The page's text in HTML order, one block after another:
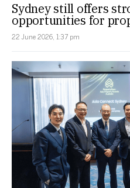
Sydney still offers
opportunities for
22 June 2026, 1:37 pm